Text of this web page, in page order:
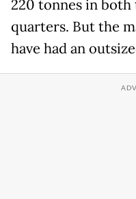
220 tonnes in
quarters. But the
have had an